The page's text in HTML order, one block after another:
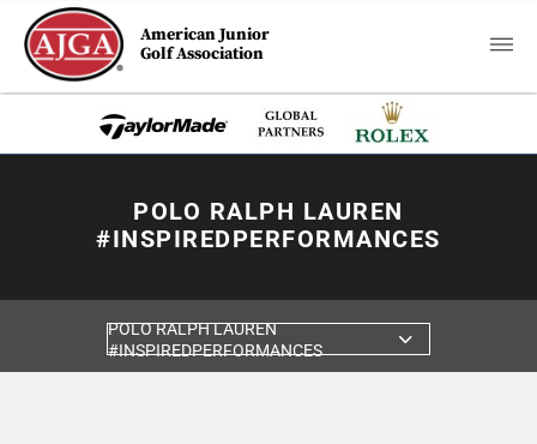
American Junior
Golf Association
POLO RALPH LAUREN
#INSPIREDPERFORMANCES
POLO RALPH LAUREN
#INSPIREDPERFORMANCES